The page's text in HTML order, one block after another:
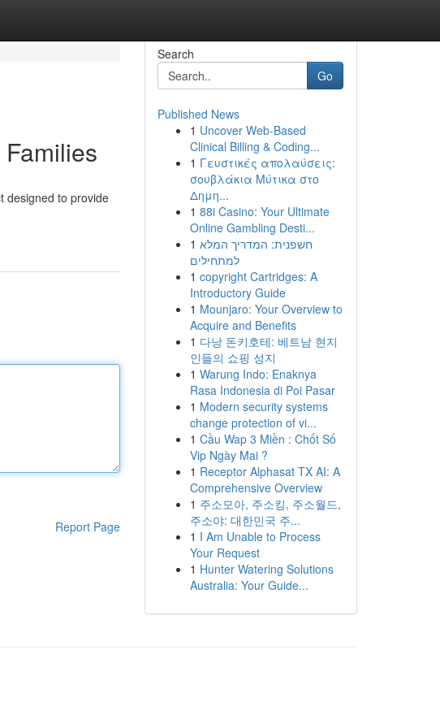
designed to provide
Report Page
Search
Go
Published News
1 Uncover Web-Based
Clinical Billing & Coding...
1 Γευστικές απολαύσεις:
σουβλάκια Μύτικα στο
Δημη...
1 88i Casino: Your Ultimate
Online Gambling Desti...
1 חשפנית: המדריך המלא
למתחילים
1 copyright Cartridges: A
Introductory Guide
1 Mounjaro: Your Overview to
Acquire and Benefits
1 다낭 돈키호테: 베트남 현지
인들의 쇼핑 성지
1 Warung Indo: Enaknya
Rasa Indonesia di Poi Pasar
1 Modern security systems
change protection of vi...
1 Cầu Wap 3 Miền : Chốt Số
Vip Ngày Mai ?
1 Receptor Alphasat TX AI: A
Comprehensive Overview
1 주소모아, 주소킹, 주소월드,
주소야: 대한민국 주...
1 I Am Unable to Process
Your Request
1 Hunter Watering Solutions
Australia: Your Guide...